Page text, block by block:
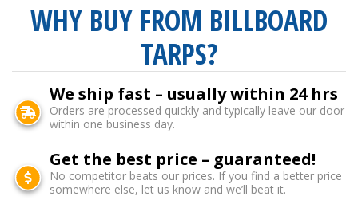
WHY BUY FROM BILLBOARD
TARPS?
We ship fast – usually within 24 hrs
Orders are processed quickly and typically leave our door
within one business day.
Get the best price – guaranteed!
No competitor beats our prices. If you find a better price
somewhere else, let us know and we’ll beat it.